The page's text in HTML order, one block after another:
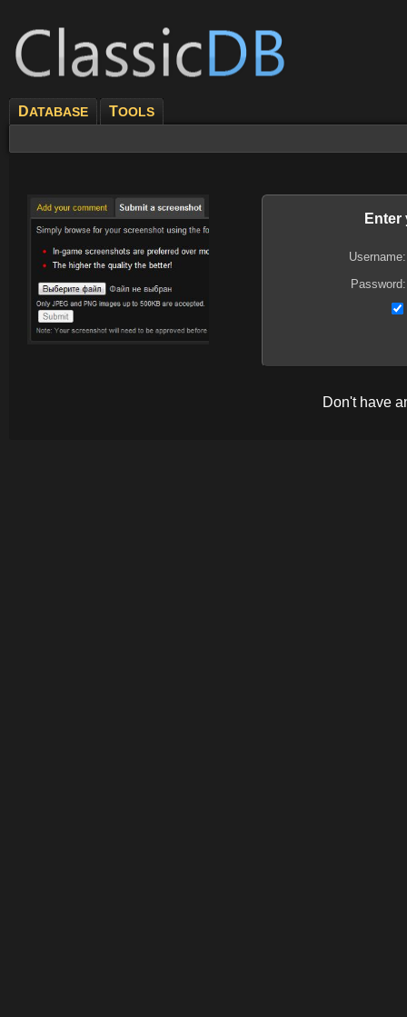
DATABASE TOOLS
Enter
Username:
Password:
Don't have